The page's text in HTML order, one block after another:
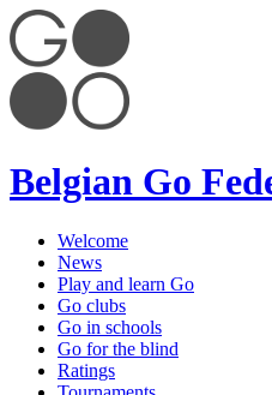
Belgian Go
Welcome
News
Play and learn Go
Go clubs
Go in schools
Go for the blind
Ratings